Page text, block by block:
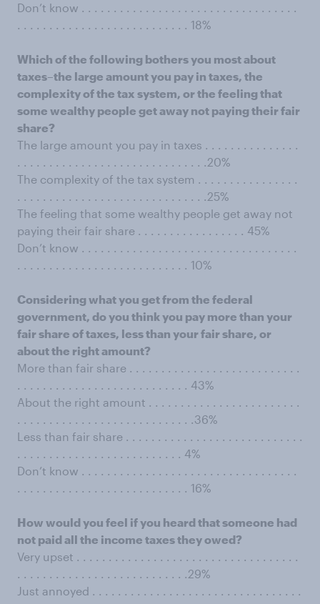
Don’t know . . . . . . . . . . . . . . . . . . . . . . . . . . . . . . . . . .
. . . . . . . . . . . . . . . . . . . . . . . . . . . 18%
Which of the following bothers you most about
taxes–the large amount you pay in taxes, the
complexity of the tax system, or the feeling that
some wealthy people get away not paying their fair
share?
The large amount you pay in taxes . . . . . . . . . . . . . . .
. . . . . . . . . . . . . . . . . . . . . . . . . . . . . .20%
The complexity of the tax system . . . . . . . . . . . . . . . .
. . . . . . . . . . . . . . . . . . . . . . . . . . . . . .25%
The feeling that some wealthy people get away not
paying their fair share . . . . . . . . . . . . . . . . . 45%
Don’t know . . . . . . . . . . . . . . . . . . . . . . . . . . . . . . . . . .
. . . . . . . . . . . . . . . . . . . . . . . . . . . 10%
Considering what you get from the federal
government, do you think you pay more than your
fair share of taxes, less than your fair share, or
about the right amount?
More than fair share . . . . . . . . . . . . . . . . . . . . . . . . . . .
. . . . . . . . . . . . . . . . . . . . . . . . . . . 43%
About the right amount . . . . . . . . . . . . . . . . . . . . . . . .
. . . . . . . . . . . . . . . . . . . . . . . . . . . .36%
Less than fair share . . . . . . . . . . . . . . . . . . . . . . . . . . . .
. . . . . . . . . . . . . . . . . . . . . . . . . . 4%
Don’t know . . . . . . . . . . . . . . . . . . . . . . . . . . . . . . . . . .
. . . . . . . . . . . . . . . . . . . . . . . . . . . 16%
How would you feel if you heard that someone had
not paid all the income taxes they owed?
Very upset . . . . . . . . . . . . . . . . . . . . . . . . . . . . . . . . . . .
. . . . . . . . . . . . . . . . . . . . . . . . . . .29%
Just annoyed . . . . . . . . . . . . . . . . . . . . . . . . . . . . . . . . .